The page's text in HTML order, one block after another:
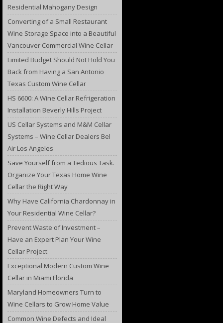
Residential Mahogany Design
Converting of a Small Restaurant
Wine Storage Space into a Beautiful
Vancouver Commercial Wine Cellar
Limited Budget Should Not Hold You
Back from Having a San Antonio
Texas Custom Wine Cellar
HS 6600: A Wine Cellar Refrigeration
Installation Beverly Hills Project
US Cellar Systems and M&M Cellar
Systems – Wine Cellar Dealers Bel
Air Los Angeles
Save Yourself from a Tedious Task.
Organize Your Texas Home Wine
Cellar the Right Way
Why Have California Chardonnay in
Your Residential Wine Cellar?
Prevent Waste of Investment –
Have an Expert Plan Your Wine
Cellar Project
Exceptional Modern Custom Wine
Cellar in Miami Florida
Maryland Homeowners Turn to
Wine Cellars to Grow Home Value
Common Wine Defects and Ideal